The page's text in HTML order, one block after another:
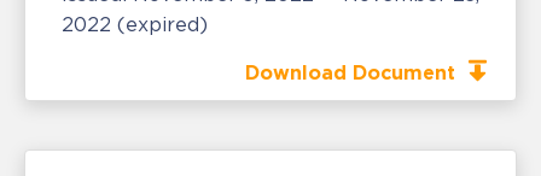
2022 (expired)
Download Document